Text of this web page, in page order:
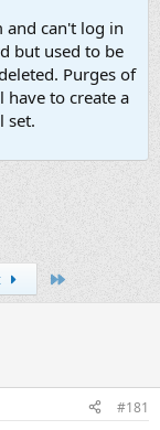
can't log in
but used to be
Purges of
have to create a
set.
#181